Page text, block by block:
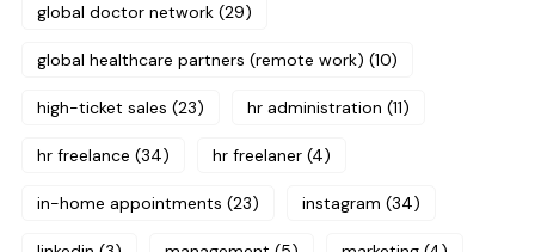
global doctor network (29)
global healthcare partners (remote work) (10)
high-ticket sales (23) hr administration (11)
hr freelance (34) hr freelaner (4)
in-home appointments (23) instagram (34)